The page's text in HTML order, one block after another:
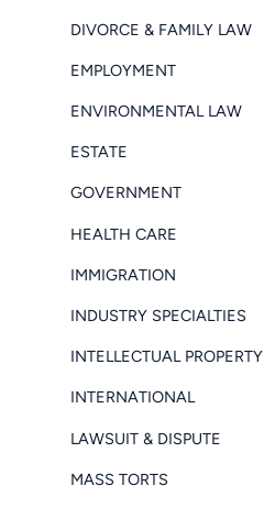
DIVORCE & FAMILY LAW
EMPLOYMENT
ENVIRONMENTAL LAW
ESTATE
GOVERNMENT
HEALTH CARE
IMMIGRATION
INDUSTRY SPECIALTIES
INTELLECTUAL PROPERTY
INTERNATIONAL
LAWSUIT & DISPUTE
MASS TORTS